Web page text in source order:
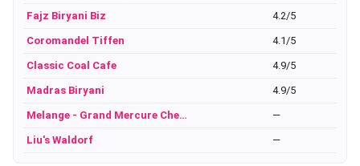
Fajz Biryani Biz 4.2/5
Coromandel Tiffen 4.1/5
Classic Coal Cafe 4.9/5
Madras Biryani 4.9/5
Melange - Grand Mercure Che… —
Liu's Waldorf —